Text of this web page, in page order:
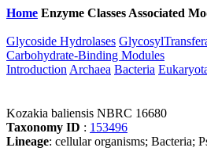
Home Enzyme Classes Associated
Glycoside Hydrolases
Carbohydrate-Binding Modules
Introduction Archaea Bacteria
Kozakia baliensis NBRC 16680
Taxonomy ID : 153496
Lineage: cellular organisms; Bacteria;